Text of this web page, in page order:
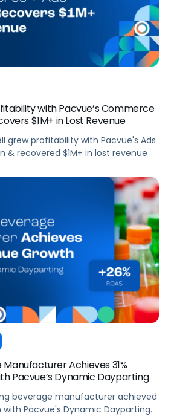
with Pacvue’s Commerce
$1M+ in Lost Revenue
grew profitability with Pacvue's Ads
& recovered $1M+ in lost revenue
Achieves 31%
Pacvue’s Dynamic Dayparting
beverage manufacturer achieved
with Pacvue's Dynamic Dayparting.